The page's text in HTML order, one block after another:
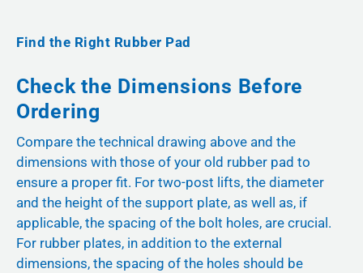
Find the Right Rubber Pad
Check the Dimensions Before
Ordering
Compare the technical drawing above and the
dimensions with those of your old rubber pad to
ensure a proper fit. For two-post lifts, the diameter
and the height of the support plate, as well as, if
applicable, the spacing of the bolt holes, are crucial.
For rubber plates, in addition to the external
dimensions, the spacing of the holes should be